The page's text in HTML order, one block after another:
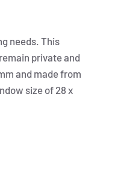
needs. This
private and
and made from
size of 28 x